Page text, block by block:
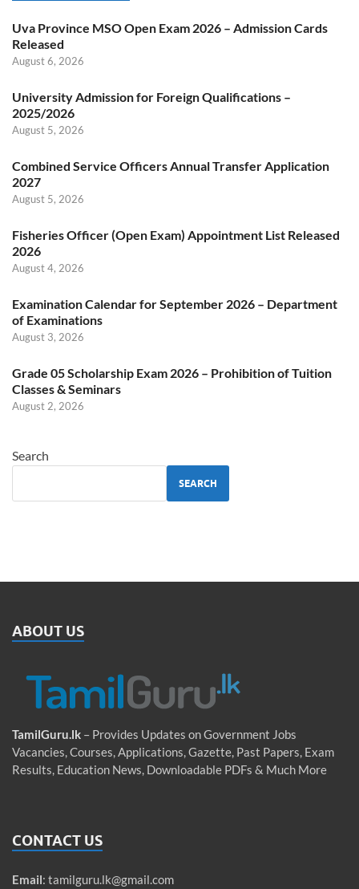
Uva Province MSO Open Exam 2026 – Admission Cards
Released
August 6, 2026
University Admission for Foreign Qualifications –
2025/2026
August 5, 2026
Combined Service Officers Annual Transfer Application
2027
August 5, 2026
Fisheries Officer (Open Exam) Appointment List Released
2026
August 4, 2026
Examination Calendar for September 2026 – Department
of Examinations
August 3, 2026
Grade 05 Scholarship Exam 2026 – Prohibition of Tuition
Classes & Seminars
August 2, 2026
Search
SEARCH
ABOUT US
TamilGuru.lk – Provides Updates on Government Jobs
Vacancies, Courses, Applications, Gazette, Past Papers, Exam
Results, Education News, Downloadable PDFs & Much More
CONTACT US
Email: tamilguru.lk@gmail.com